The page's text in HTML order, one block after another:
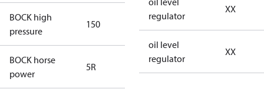
BOCK high
pressure
150
BOCK horse
power
5R
regulator
XX
oil level
regulator
XX